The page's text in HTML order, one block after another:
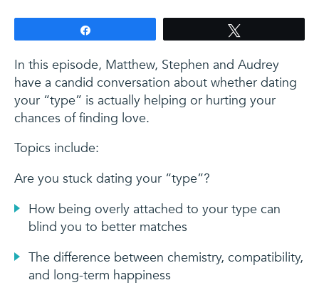
In this episode, Matthew, Stephen and Audrey
have a candid conversation about whether dating
your “type” is actually helping or hurting your
chances of finding love.
Topics include:
Are you stuck dating your “type”?
How being overly attached to your type can
blind you to better matches
The difference between chemistry, compatibility,
and long-term happiness